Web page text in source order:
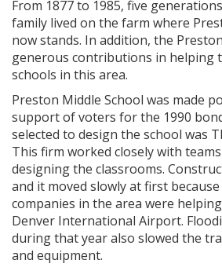
From 1877 to 1985, five
family lived on the farm where
now stands. In addition, the
generous contributions in helping
schools in this area.
Preston Middle School was made
support of voters for the 1990
selected to design the school was
This firm worked closely with
designing the classrooms.
and it moved slowly at first
companies in the area were
Denver International Airport.
during that year also slowed the
and equipment.